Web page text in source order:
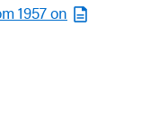
1957 on